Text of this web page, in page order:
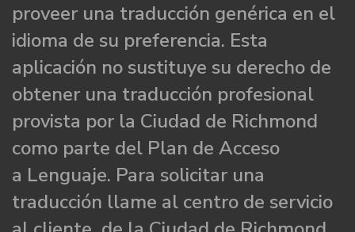
proveer una traducción genérica en el
idioma de su preferencia. Esta
aplicación no sustituye su derecho de
obtener una traducción profesional
provista por la Ciudad de Richmond
como parte del Plan de Acceso
a Lenguaje. Para solicitar una
traducción llame al centro de servicio